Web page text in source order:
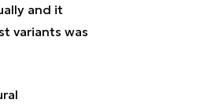
and it
variants was